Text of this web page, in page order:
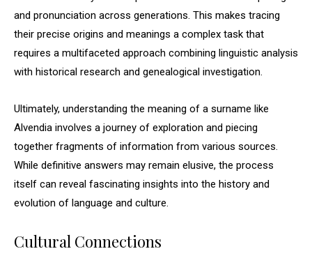
and pronunciation across generations. This makes tracing
their precise origins and meanings a complex task that
requires a multifaceted approach combining linguistic analysis
with historical research and genealogical investigation.
Ultimately, understanding the meaning of a surname like
Alvendia involves a journey of exploration and piecing
together fragments of information from various sources.
While definitive answers may remain elusive, the process
itself can reveal fascinating insights into the history and
evolution of language and culture.
Cultural Connections